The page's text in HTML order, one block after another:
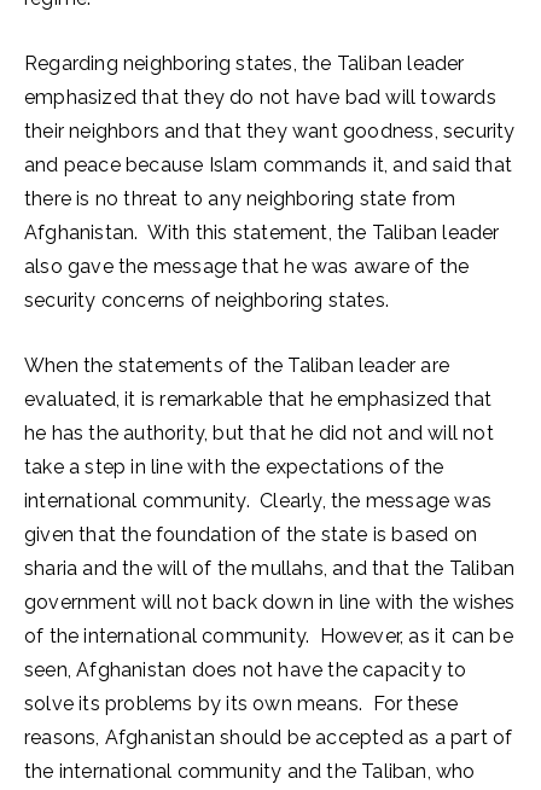
Regarding neighboring states, the Taliban leader
emphasized that they do not have bad will towards
their neighbors and that they want goodness, security
and peace because Islam commands it, and said that
there is no threat to any neighboring state from
Afghanistan. With this statement, the Taliban leader
also gave the message that he was aware of the
security concerns of neighboring states.
When the statements of the Taliban leader are
evaluated, it is remarkable that he emphasized that
he has the authority, but that he did not and will not
take a step in line with the expectations of the
international community. Clearly, the message was
given that the foundation of the state is based on
sharia and the will of the mullahs, and that the Taliban
government will not back down in line with the wishes
of the international community. However, as it can be
seen, Afghanistan does not have the capacity to
solve its problems by its own means. For these
reasons, Afghanistan should be accepted as a part of
the international community and the Taliban, who